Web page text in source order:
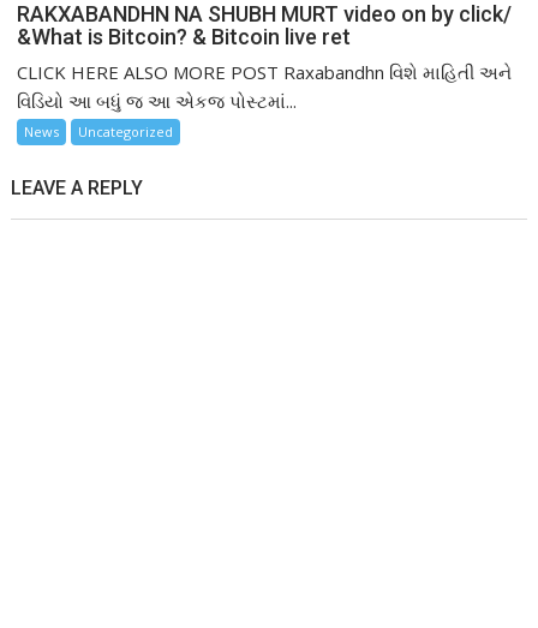
RAKXABANDHN NA SHUBH MURT video on by click/
&What is Bitcoin? & Bitcoin live ret
CLICK HERE ALSO MORE POST Raxabandhn વિશે માહિતી અને
વિડિયો આ બધું જ આ એકજ પોસ્ટમાં...
News Uncategorized
LEAVE A REPLY